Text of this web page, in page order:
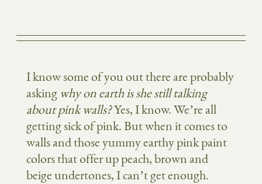
I know some of you out there are probably
asking whyon earth is she still talking
about pink walls?Yes, I know. We’re all
getting sick of pink. But when it comes to
walls and those yummy earthy pink paint
colors that offer up peach, brown and
beige undertones, I can’t get enough.